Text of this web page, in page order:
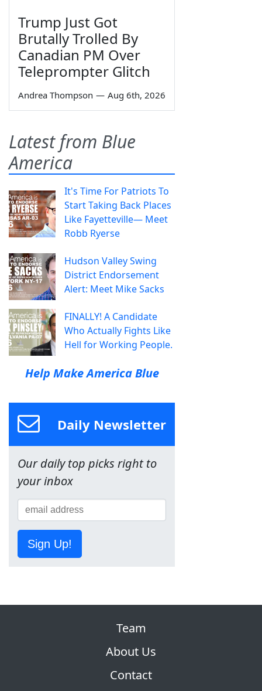
Trump Just Got
Brutally Trolled By
Canadian PM Over
Teleprompter Glitch
Andrea Thompson — Aug 6th, 2026
Latest from Blue
America
It's Time For Patriots To
Start Taking Back Places
Like Fayetteville— Meet
Robb Ryerse
Hudson Valley Swing
District Endorsement
Alert: Meet Mike Sacks
FINALLY! A Candidate
Who Actually Fights Like
Hell for Working People.
Help Make America Blue
Daily Newsletter
Our daily top picks right to
your inbox
Sign Up!
Team
About Us
Contact